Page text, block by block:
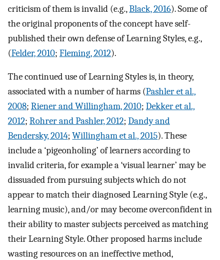
criticism of them is invalid (e.g.,Black, 2016). Some of
the original proponents of the concept have self-
published their own defense of Learning Styles, e.g.,
(Felder, 2010; Fleming, 2012).
The continued use of Learning Styles is, in theory,
associated with a number of harms (Pashler et al.,
2008; Riener and Willingham, 2010; Dekker et al.,
2012; Rohrer and Pashler, 2012; Dandy and
Bendersky, 2014; Willingham et al., 2015). These
include a ‘pigeonholing’ of learners according to
invalid criteria, for example a ‘visual learner’ may be
dissuaded from pursuing subjects which do not
appear to match their diagnosed Learning Style (e.g.,
learning music), and/or may become overconfident in
their ability to master subjects perceived as matching
their Learning Style. Other proposed harms include
wasting resources on an ineffective method,